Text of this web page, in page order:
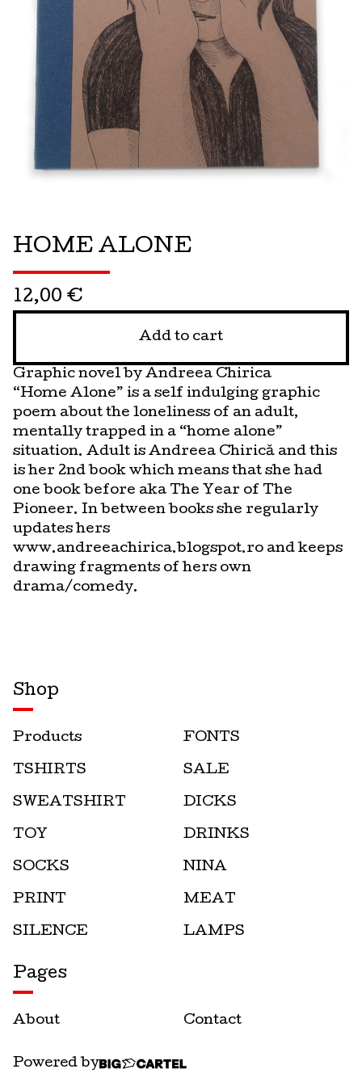
HOME ALONE
12,00 €
Add to cart
Graphic novel by Andreea Chirica
“Home Alone” is a self indulging graphic
poem about the loneliness of an adult,
mentally trapped in a “home alone”
situation. Adult is Andreea Chirică and this
is her 2nd book which means that she had
one book before aka The Year of The
Pioneer. In between books she regularly
updates hers
www.andreeachirica.blogspot.ro and keeps
drawing fragments of hers own
drama/comedy.
Shop
Products
TSHIRTS
SWEATSHIRT
TOY
SOCKS
PRINT
SILENCE
FONTS
SALE
DICKS
DRINKS
NINA
MEAT
LAMPS
Pages
About Contact
Powered by